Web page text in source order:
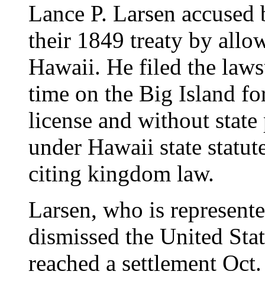
Lance P. Larsen
their 1849 treaty by
Hawaii. He filed the
time on the Big Island
license and without
under Hawaii state
citing kingdom law.
Larsen, who is
dismissed the United
reached a settlement